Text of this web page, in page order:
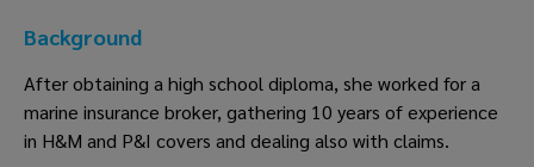
Background
After obtaining a high school diploma, she worked for a
marine insurance broker, gathering 10 years of experience
in H&M and P&I covers and dealing also with claims.